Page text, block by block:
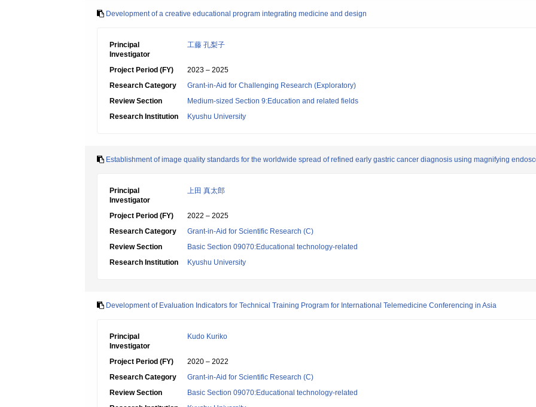
Development of a creative educational program integrating medicine and design
Principal
Investigator
工藤 孔梨子
Project Period (FY)
2023 – 2025
Research Category
Grant-in-Aid for Challenging Research (Exploratory)
Review Section
Medium-sized Section 9:Education and related fields
Research Institution
Kyushu University
Establishment of image quality standards for the worldwide spread of refined early gastric cancer diagnosis using magnifying
Principal
Investigator
上田 真太郎
Project Period (FY)
2022 – 2025
Research Category
Grant-in-Aid for Scientific Research (C)
Review Section
Basic Section 09070:Educational technology-related
Research Institution
Kyushu University
Development of Evaluation Indicators for Technical Training Program for International Telemedicine Conferencing in Asia
Principal
Investigator
Kudo Kuriko
Project Period (FY)
2020 – 2022
Research Category
Grant-in-Aid for Scientific Research (C)
Review Section
Basic Section 09070:Educational technology-related